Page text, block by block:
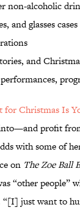
non-alcoholic
and glasses cases
and
for Christmas Is
profit
with some of
on The Zoe Ball
“other people”
“[I] just want to